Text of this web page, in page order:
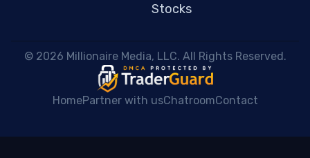
Stocks
© 2026 Millionaire Media, LLC. All Rights Reserved.
HomePartner with usChatroomContact